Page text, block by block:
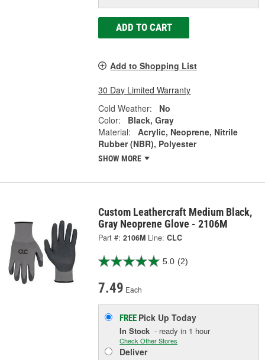
ADD TO CART
Add to Shopping List
30 Day Limited Warranty
Cold Weather:
No
Color:
Black, Gray
Material:
Acrylic, Neoprene, Nitrile
Rubber (NBR), Polyester
SHOW MORE
Custom Leathercraft Medium Black,
Gray Neoprene Glove - 2106M
Part #: 2106M Line: CLC
5.0 (2)
7.49 Each
FREE Pick UpToday
In Stock - ready in 1 hour
Check Other Stores
Deliver